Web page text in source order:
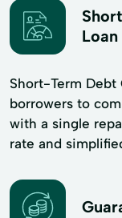
Loan
Short-Term Debt
borrowers to
with a single
rate and